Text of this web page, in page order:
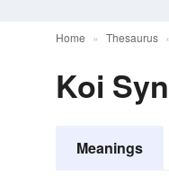
Home Thesaurus
Koi
Meanings